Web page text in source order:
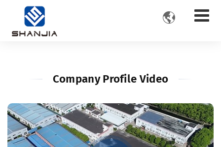

Company Profile Video